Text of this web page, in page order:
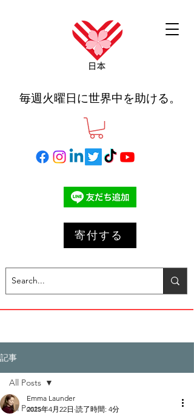
毎週火曜日に世界中を助ける。
寄付する
記事
All Posts
All Posts
Emma Launder
2025年4月22日 読了時間: 4分